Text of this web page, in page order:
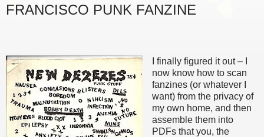
FRANCISCO PUNK FANZINE
I finally figured it out – I
now know how to scan
fanzines (or whatever I
want) from the privacy of
my own home, and then
assemble them into
PDFs that you, the